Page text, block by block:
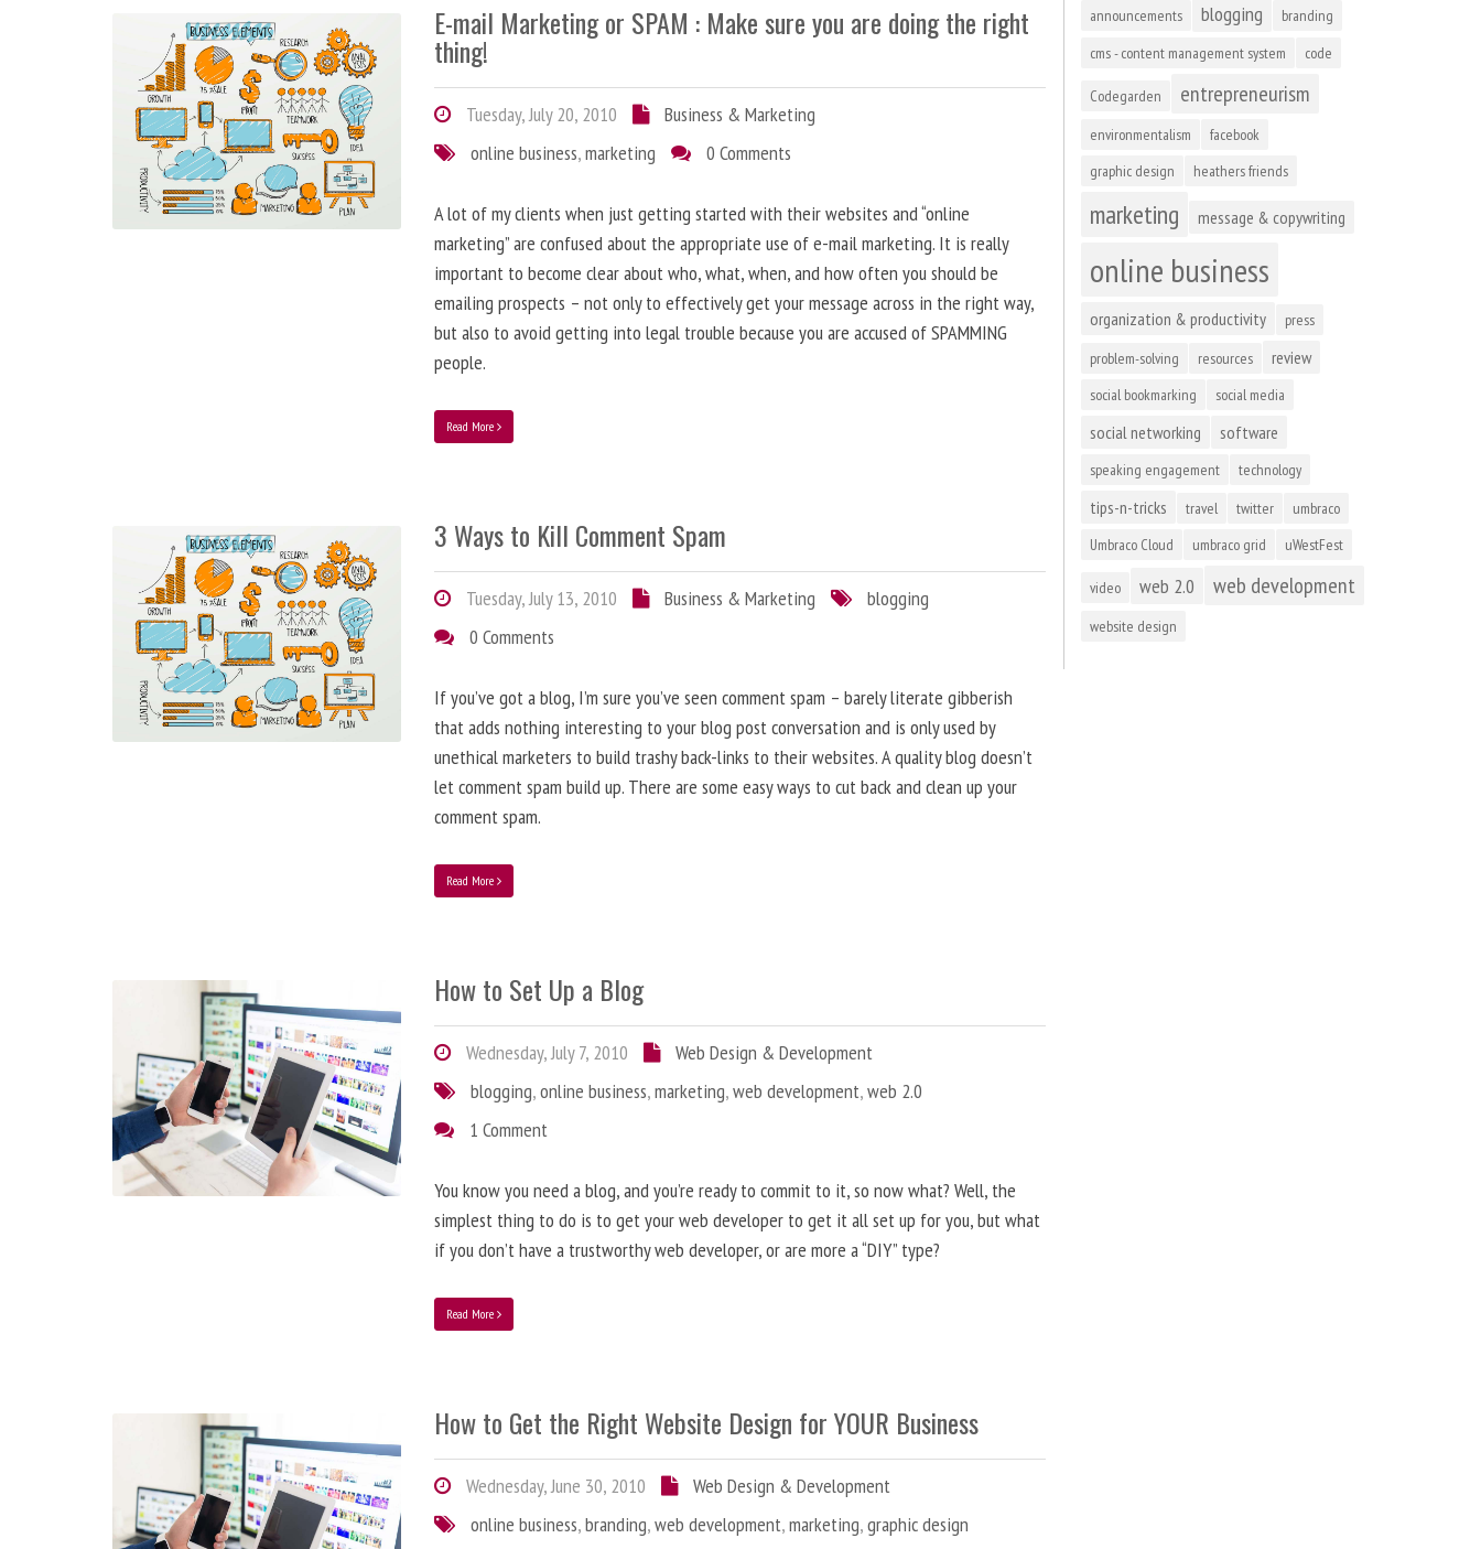
E-mail Marketing or SPAM : Make sure you are doing the right
thing!
Tuesday, July 20, 2010
Business & Marketing
online business,marketing 0 Comments
A lot of my clients when just getting started with their websites and “online
marketing” are confused about the appropriate use of e-mail marketing. It is really
important to become clear about who, what, when, and how often you should be
emailing prospects – not only to effectively get your message across in the right way,
but also to avoid getting into legal trouble because you are accused of SPAMMING
people.
Read More
3 Ways to Kill Comment Spam
Tuesday, July 13, 2010 Business & Marketing
blogging
0 Comments
If you’ve got a blog, I’m sure you’ve seen comment spam – barely literate gibberish
that adds nothing interesting to your blog post conversation and is only used by
unethical marketers to build trashy back-links to their websites. A quality blog doesn’t
let comment spam build up. There are some easy ways to cut back and clean up your
comment spam.
Read More
How to Set Up a Blog
Wednesday, July 7, 2010
Web Design & Development
blogging,online business,marketing,web development,web 2.0
1 Comment
You know you need a blog, and you’re ready to commit to it, so now what? Well, the
simplest thing to do is to get your web developer to get it all set up for you, but what
if you don’t have a trustworthy web developer, or are more a “DIY” type?
Read More
How to Get the Right Website Design for YOUR Business
Wednesday, June 30, 2010
Web Design & Development
online business,branding,web development,marketing,graphic design
announcements blogging
branding
cms - content management system
code
Codegarden entrepreneurism
environmentalism
facebook
graphic design
heathers friends
marketing message & copywriting
online business
organization & productivity
press
problem-solving
resources review
social bookmarking social media
social networking software
speaking engagement technology
tips-n-tricks travel twitter
umbraco
Umbraco Cloud
umbraco grid uWestFest
video web 2.0 web development
website design